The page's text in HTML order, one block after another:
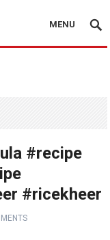
MENU
#recipe
#ricekheer